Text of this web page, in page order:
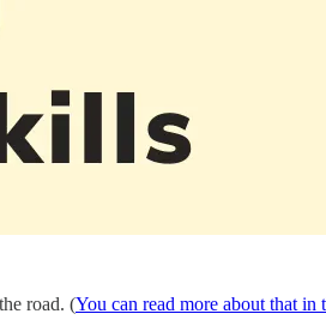
road. (You can read more about that in